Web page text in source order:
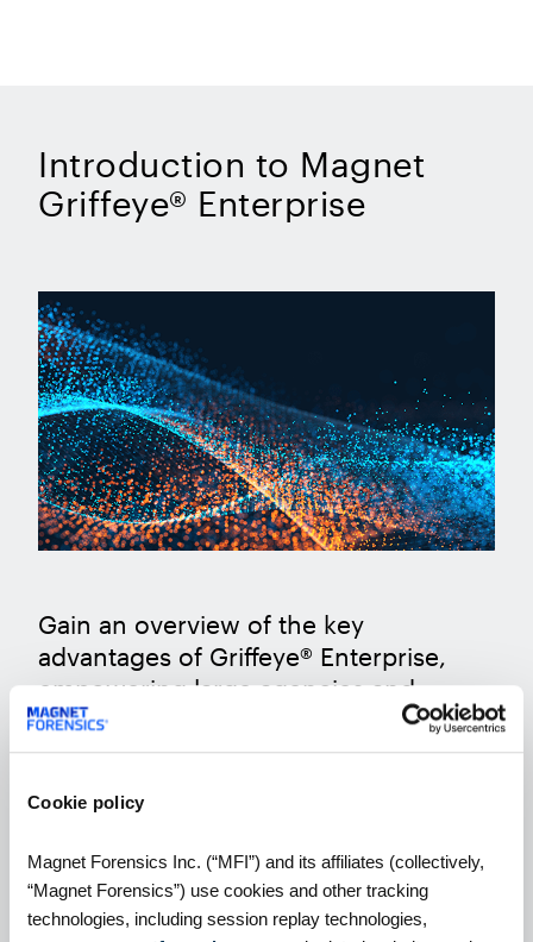
Cookie policy
Magnet Forensics Inc. (“MFI”) and its affiliates (collectively,
“Magnet Forensics”) use cookies and other tracking
technologies, including session replay technologies,
Introduction to Magnet
Griffeye® Enterprise
Gain an overview of the key
advantages of Griffeye® Enterprise,
empowering large agencies and
organizations to seamlessly
collaborate and enhance ongoing
WATCH THE WEBINAR